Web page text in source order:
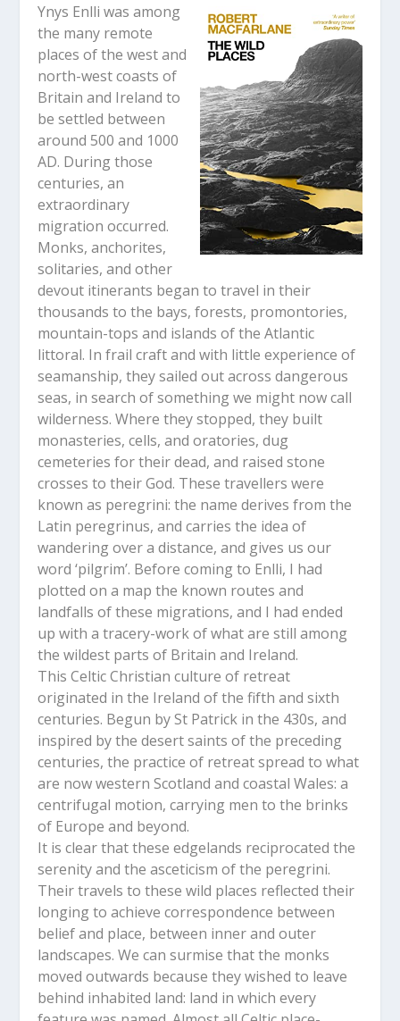
Ynys Enlli was among
the many remote
places of the west and
north-west coasts of
Britain and Ireland to
be settled between
around 500 and 1000
AD. During those
centuries, an
extraordinary
migration occurred.
Monks, anchorites,
solitaries, and other
devout itinerants began to travel in their
thousands to the bays, forests, promontories,
mountain-tops and islands of the Atlantic
littoral. In frail craft and with little experience of
seamanship, they sailed out across dangerous
seas, in search of something we might now call
wilderness. Where they stopped, they built
monasteries, cells, and oratories, dug
cemeteries for their dead, and raised stone
crosses to their God. These travellers were
known as peregrini: the name derives from the
Latin peregrinus, and carries the idea of
wandering over a distance, and gives us our
word ‘pilgrim’. Before coming to Enlli, I had
plotted on a map the known routes and
landfalls of these migrations, and I had ended
up with a tracery-work of what are still among
the wildest parts of Britain and Ireland.
This Celtic Christian culture of retreat
originated in the Ireland of the fifth and sixth
centuries. Begun by St Patrick in the 430s, and
inspired by the desert saints of the preceding
centuries, the practice of retreat spread to what
are now western Scotland and coastal Wales: a
centrifugal motion, carrying men to the brinks
of Europe and beyond.
It is clear that these edgelands reciprocated the
serenity and the asceticism of the peregrini.
Their travels to these wild places reflected their
longing to achieve correspondence between
belief and place, between inner and outer
landscapes. We can surmise that the monks
moved outwards because they wished to leave
behind inhabited land: land in which every